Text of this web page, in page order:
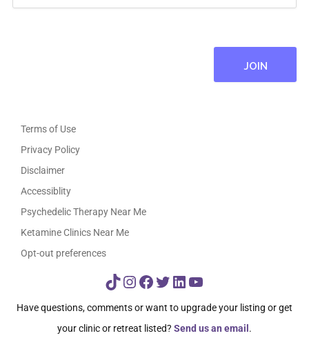
Terms of Use
Privacy Policy
Disclaimer
Accessiblity
Psychedelic Therapy Near Me
Ketamine Clinics Near Me
Opt-out preferences
TikTok
Instagram
Facebook
Twitter
LinkedIn
YouTube
Have questions, comments or want to upgrade your listing or get
your clinic or retreat listed? Send us an email .